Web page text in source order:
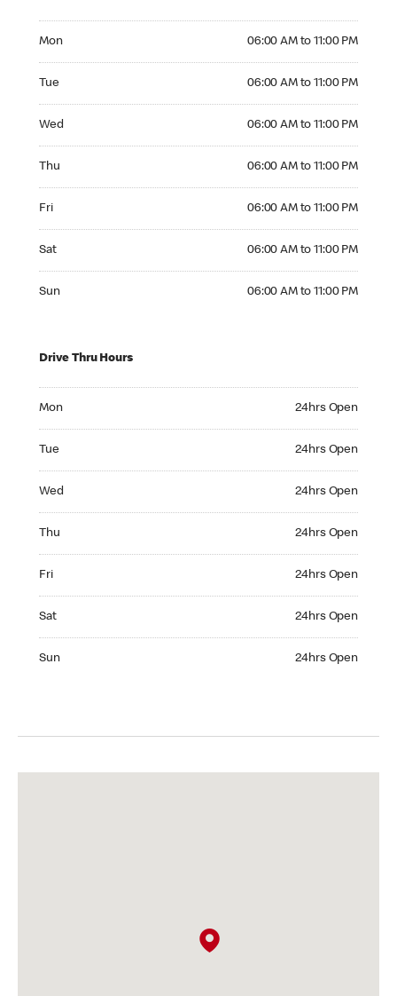
Mon 06:00 AM to 11:00 PM
Tue 06:00 AM to 11:00 PM
Wed 06:00 AM to 11:00 PM
Thu 06:00 AM to 11:00 PM
Fri 06:00 AM to 11:00 PM
Sat 06:00 AM to 11:00 PM
Sun 06:00 AM to 11:00 PM
Drive Thru Hours
Mon 24hrs Open
Tue 24hrs Open
Wed 24hrs Open
Thu 24hrs Open
Fri 24hrs Open
Sat 24hrs Open
Sun 24hrs Open